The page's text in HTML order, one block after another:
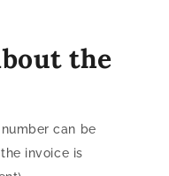
the
can be
invoice is